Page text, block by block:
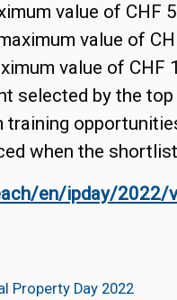
value of CHF
value of
value of
selected by the
training
when the
en/ipday/2022/
Property Day 2022